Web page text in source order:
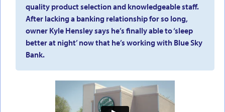
quality product selection and knowledgeable staff.
After lacking a banking relationship for so long,
owner Kyle Hensley says he’s finally able to ‘sleep
better at night’ now that he’s working with Blue Sky
Bank.